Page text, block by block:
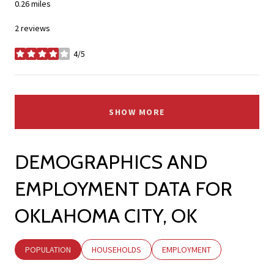
0.26miles
2 reviews
4/5
stars
SHOW MORE
DEMOGRAPHICS AND
EMPLOYMENT DATA FOR
OKLAHOMA CITY, OK
POPULATION HOUSEHOLDS EMPLOYMENT